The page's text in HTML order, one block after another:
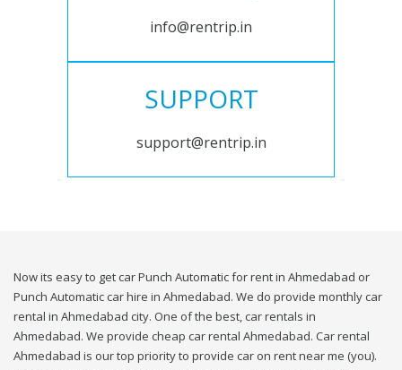
info@rentrip.in
SUPPORT
support@rentrip.in
Now its easy to get car Punch Automatic for rent in Ahmedabad or
Punch Automatic car hire in Ahmedabad. We do provide monthly car
rental in Ahmedabad city. One of the best, car rentals in
Ahmedabad. We provide cheap car rental Ahmedabad. Car rental
Ahmedabad is our top priority to provide car on rent near me (you).